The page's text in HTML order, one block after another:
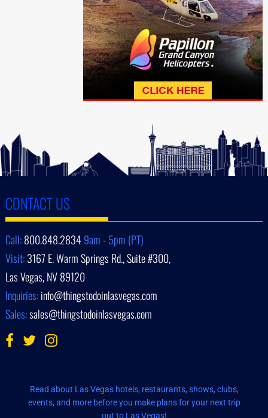
CONTACT US
Call:800.848.28349am - 5pm (PT)
Visit:3167 E. Warm Springs Rd., Suite #300,
Las Vegas, NV 89120
Inquiries:info@thingstodoinlasvegas.com
Sales:sales@thingstodoinlasvegas.com
Read about Las Vegas hotels, restaurants, shows, clubs,
events, and more before you make plans for your next trip
out to Las Vegas!